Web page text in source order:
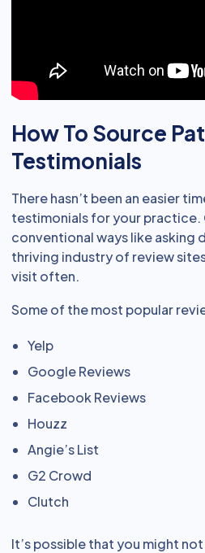
How To Source
Testimonials
There hasn’t been an easier
testimonials for your
conventional ways like asking
thriving industry of review
visit often.
Some of the most popular
Yelp
Google Reviews
Facebook Reviews
Houzz
Angie’s List
G2 Crowd
Clutch
It’s possible that you might